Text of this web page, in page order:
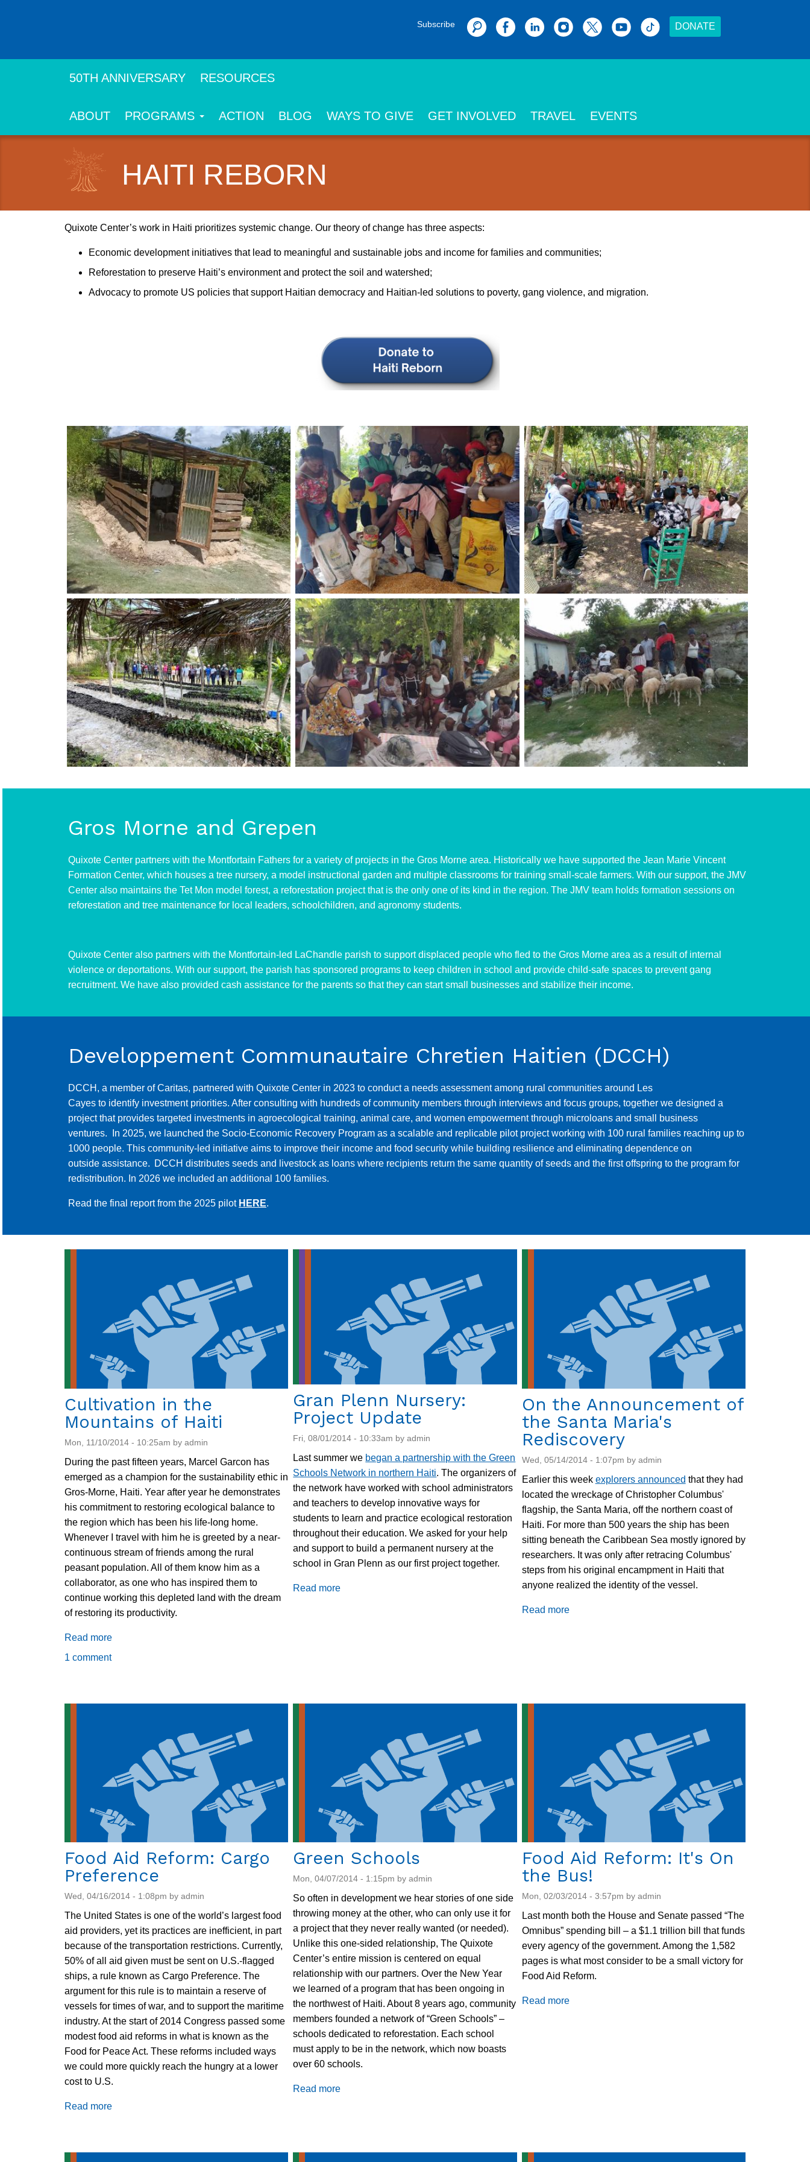
Subscribe DONATE
50TH ANNIVERSARY RESOURCES
ABOUT PROGRAMS ACTION BLOG WAYS TO GIVE GET INVOLVED TRAVEL EVENTS
HAITI REBORN
Quixote Center’s work in Haiti prioritizes systemic change. Our theory of change has three aspects:
Economic development initiatives that lead to meaningful and sustainable jobs and income for families and communities;
Reforestation to preserve Haiti’s environment and protect the soil and watershed;
Advocacy to promote US policies that support Haitian democracy and Haitian-led solutions to poverty, gang violence, and migration.
Gros Morne and Grepen
Quixote Center partners with the Montfortain Fathers for a variety of projects in the Gros Morne area. Historically we have supported the Jean Marie Vincent
Formation Center, which houses a tree nursery, a model instructional garden and multiple classrooms for training small-scale farmers. With our support, the JMV
Center also maintains the Tet Mon model forest, a reforestation project that is the only one of its kind in the region. The JMV team holds formation sessions on
reforestation and tree maintenance for local leaders, schoolchildren, and agronomy students.
Quixote Center also partners with the Montfortain-led LaChandle parish to support displaced people who fled to the Gros Morne area as a result of internal
violence or deportations. With our support, the parish has sponsored programs to keep children in school and provide child-safe spaces to prevent gang
recruitment. We have also provided cash assistance for the parents so that they can start small businesses and stabilize their income.
Developpement Communautaire Chretien Haitien (DCCH)
DCCH, a member of Caritas, partnered with Quixote Center in 2023 to conduct a needs assessment among rural communities around Les
Cayes to identify investment priorities. After consulting with hundreds of community members through interviews and focus groups, together we designed a
project that provides targeted investments in agroecological training, animal care, and women empowerment through microloans and small business
ventures. In 2025, we launched the Socio-Economic Recovery Program as a scalable and replicable pilot project working with 100 rural families reaching up to
1000 people. This community-led initiative aims to improve their income and food security while building resilience and eliminating dependence on
outside assistance. DCCH distributes seeds and livestock as loans where recipients return the same quantity of seeds and the first offspring to the program for
redistribution. In 2026 we included an additional 100 families.
Read the final report from the 2025 pilot HERE.
Cultivation in the
Mountains of Haiti
Mon, 11/10/2014 - 10:25am by admin
During the past fifteen years, Marcel Garcon has
emerged as a champion for the sustainability ethic in
Gros-Morne, Haiti. Year after year he demonstrates
his commitment to restoring ecological balance to
the region which has been his life-long home.
Whenever I travel with him he is greeted by a near-
continuous stream of friends among the rural
peasant population. All of them know him as a
collaborator, as one who has inspired them to
continue working this depleted land with the dream
of restoring its productivity.
Read more
1 comment
Gran Plenn Nursery:
Project Update
Fri, 08/01/2014 - 10:33am by admin
Last summer we began a partnership with the Green
Schools Network in northern Haiti. The organizers of
the network have worked with school administrators
and teachers to develop innovative ways for
students to learn and practice ecological restoration
throughout their education. We asked for your help
and support to build a permanent nursery at the
school in Gran Plenn as our first project together.
Read more
On the Announcement of
the Santa Maria's
Rediscovery
Wed, 05/14/2014 - 1:07pm by admin
Earlier this week explorers announced that they had
located the wreckage of Christopher Columbus'
flagship, the Santa Maria, off the northern coast of
Haiti. For more than 500 years the ship has been
sitting beneath the Caribbean Sea mostly ignored by
researchers. It was only after retracing Columbus'
steps from his original encampment in Haiti that
anyone realized the identity of the vessel.
Read moreabout
Food Aid Reform: Cargo
Preference
Wed, 04/16/2014 - 1:08pm by admin
The United States is one of the world’s largest food
aid providers, yet its practices are inefficient, in part
because of the transportation restrictions. Currently,
50% of all aid given must be sent on U.S.-flagged
ships, a rule known as Cargo Preference. The
argument for this rule is to maintain a reserve of
vessels for times of war, and to support the maritime
industry. At the start of 2014 Congress passed some
modest food aid reforms in what is known as the
Food for Peace Act. These reforms included ways
we could more quickly reach the hungry at a lower
cost to U.S.
Read more
Reform:
Green Schools
Mon, 04/07/2014 - 1:15pm by admin
So often in development we hear stories of one side
throwing money at the other, who can only use it for
a project that they never really wanted (or needed).
Unlike this one-sided relationship, The Quixote
Center’s entire mission is centered on equal
relationship with our partners. Over the New Year
we learned of a program that has been ongoing in
the northwest of Haiti. About 8 years ago, community
members founded a network of “Green Schools” –
schools dedicated to reforestation. Each school
must apply to be in the network, which now boasts
over 60 schools.
Read more
Food Aid Reform: It's On
the Bus!
Mon, 02/03/2014 - 3:57pm by admin
Last month both the House and Senate passed “The
Omnibus” spending bill – a $1.1 trillion bill that funds
every agency of the government. Among the 1,582
pages is what most consider to be a small victory for
Food Aid Reform.
Read moreabout